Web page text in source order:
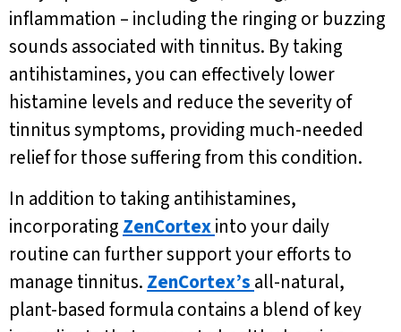
inflammation – including the ringing or buzzing
sounds associated with tinnitus. By taking
antihistamines, you can effectively lower
histamine levels and reduce the severity of
tinnitus symptoms, providing much-needed
relief for those suffering from this condition.
In addition to taking antihistamines,
incorporating ZenCortexinto your daily
routine can further support your efforts to
manage tinnitus. ZenCortex’s all-natural,
plant-based formula contains a blend of key